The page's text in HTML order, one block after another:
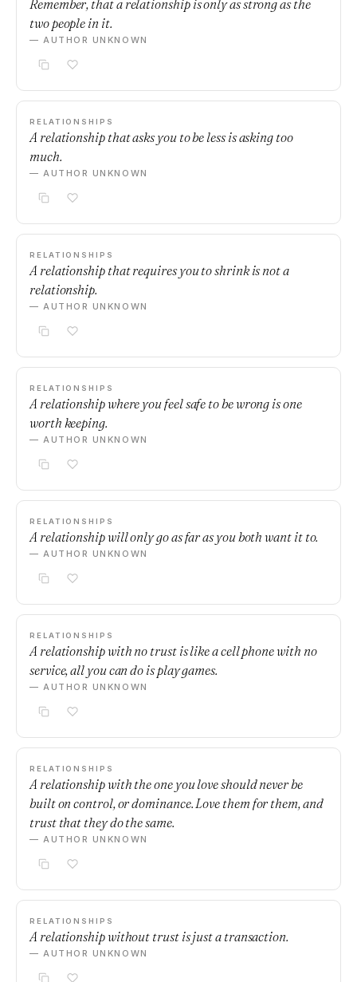
Remember, that a relationship is only as strong as the
two people in it.
— AUTHOR UNKNOWN
RELATIONSHIPS
A relationship that asks you to be less is asking too
much.
— AUTHOR UNKNOWN
RELATIONSHIPS
A relationship that requires you to shrink is not a
relationship.
— AUTHOR UNKNOWN
RELATIONSHIPS
A relationship where you feel safe to be wrong is one
worth keeping.
— AUTHOR UNKNOWN
RELATIONSHIPS
A relationship will only go as far as you both want it to.
— AUTHOR UNKNOWN
RELATIONSHIPS
A relationship with no trust is like a cell phone with no
service, all you can do is play games.
— AUTHOR UNKNOWN
RELATIONSHIPS
A relationship with the one you love should never be
built on control, or dominance. Love them for them, and
trust that they do the same.
— AUTHOR UNKNOWN
RELATIONSHIPS
A relationship without trust is just a transaction.
— AUTHOR UNKNOWN